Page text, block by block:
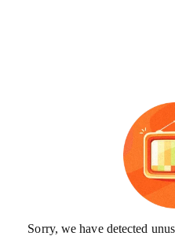
Sorry, we have detected